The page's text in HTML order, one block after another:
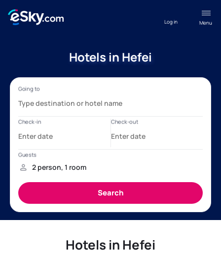
Menu
Log in
Hotels in Hefei
Hotels in Hefei